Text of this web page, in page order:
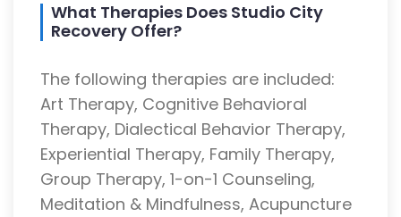
What Therapies Does Studio City
Recovery Offer?
The following therapies are included:
Art Therapy, Cognitive Behavioral
Therapy, Dialectical Behavior Therapy,
Experiential Therapy, Family Therapy,
Group Therapy, 1-on-1 Counseling,
Meditation & Mindfulness, Acupuncture